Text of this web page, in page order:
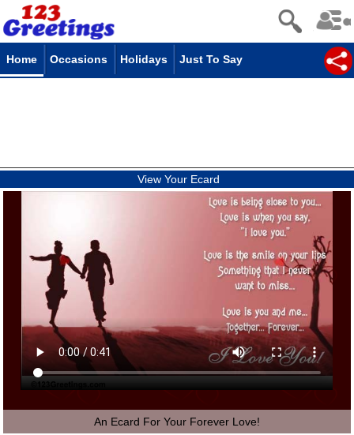
Home Occasions Holidays Just To Say
View Your Ecard
An Ecard For Your Forever Love!